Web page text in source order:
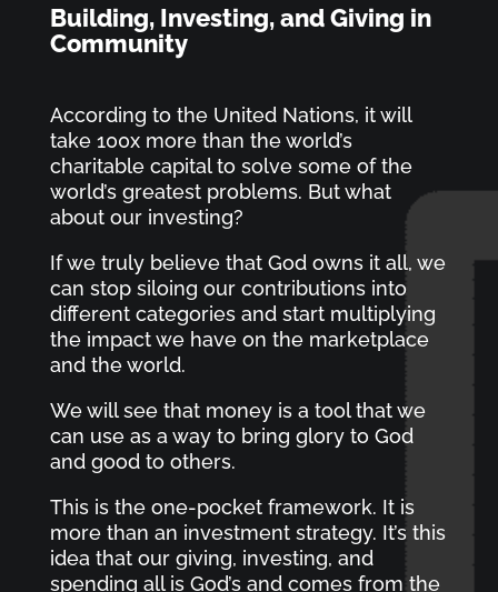
Building, Investing, and Giving in
Community
According to the United Nations, it will
take 100x more than the world’s
charitable capital to solve some of the
world’s greatest problems. But what
about our investing?
If we truly believe that God owns it all, we
can stop siloing our contributions into
different categories and start multiplying
the impact we have on the marketplace
and the world.
We will see that money is a tool that we
can use as a way to bring glory to God
and good to others.
This is the one-pocket framework. It is
more than an investment strategy. It’s this
idea that our giving, investing, and
spending all is God’s and comes from the